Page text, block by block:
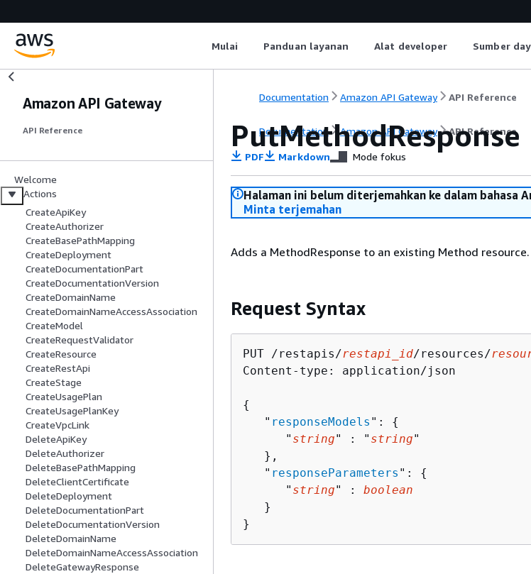
Mulai Panduan layanan Alat developer Sumber
Amazon API Gateway
API Reference
Welcome
Actions
CreateApiKey
CreateAuthorizer
CreateBasePathMapping
CreateDeployment
CreateDocumentationPart
CreateDocumentationVersion
CreateDomainName
CreateDomainNameAccessAssociation
CreateModel
CreateRequestValidator
CreateResource
CreateRestApi
CreateStage
CreateUsagePlan
CreateUsagePlanKey
CreateVpcLink
DeleteApiKey
DeleteAuthorizer
DeleteBasePathMapping
DeleteClientCertificate
DeleteDeployment
DeleteDocumentationPart
DeleteDocumentationVersion
DeleteDomainName
DeleteDomainNameAccessAssociation
DeleteGatewayResponse
Documentation Amazon API Gateway API Reference
Documentation Amazon API Gateway API Reference
PutMethodResponse
PDF Markdown Mode fokus
Halaman ini belum diterjemahkan ke dalam bahasa
Minta terjemahan
Adds a MethodResponse to an existing Method resource.
Request Syntax
PUT /restapis/restapi_id/resources/
Content-type: application/json
{
   "
responseModels ": {
      "
string" : " string"
   },
   "
responseParameters ": {
      "
string" : boolean
   }
}